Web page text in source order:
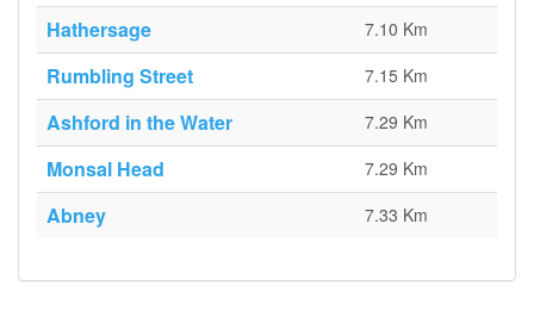
Hathersage 7.10 Km
Rumbling Street 7.15 Km
Ashford in the Water 7.29 Km
Monsal Head 7.29 Km
Abney 7.33 Km